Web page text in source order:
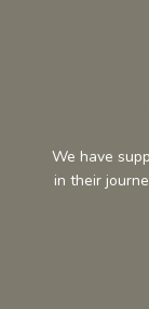
We have
in their